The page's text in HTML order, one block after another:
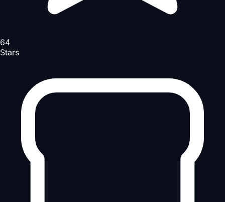
64
Stars